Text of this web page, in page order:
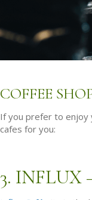
COFFEE
If you prefer to enjoy
cafes for you:
3. INFLUX